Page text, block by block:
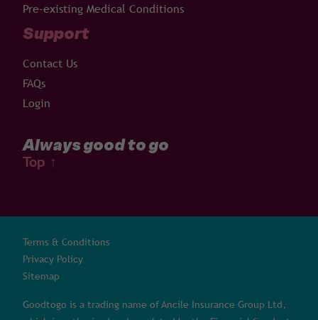
Pre-existing Medical Conditions
Support
Contact Us
FAQs
Login
Always good to go
Top ↑
Terms & Conditions
Privacy Policy
Sitemap
Goodtogo is a trading name of Ancile Insurance Group Ltd,